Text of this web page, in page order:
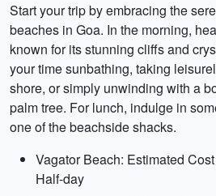
Start your trip by embracing the
beaches in Goa. In the morning,
known for its stunning cliffs and
your time sunbathing, taking
shore, or simply unwinding with a
palm tree. For lunch, indulge in
one of the beachside shacks.
Vagator Beach: Estimated
Half-day